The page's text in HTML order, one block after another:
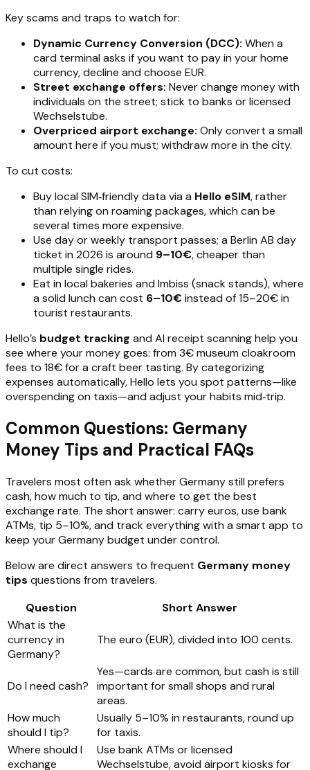
Key scams and traps to watch for:
Dynamic Currency Conversion (DCC): When a
card terminal asks if you want to pay in your home
currency, decline and choose EUR.
Street exchange offers: Never change money with
individuals on the street; stick to banks or licensed
Wechselstube.
Overpriced airport exchange: Only convert a small
amount here if you must; withdraw more in the city.
To cut costs:
Buy local SIM‑friendly data via a Hello eSIM, rather
than relying on roaming packages, which can be
several times more expensive.
Use day or weekly transport passes; a Berlin AB day
ticket in 2026 is around 9–10€, cheaper than
multiple single rides.
Eat in local bakeries and Imbiss (snack stands), where
a solid lunch can cost 6–10€instead of 15–20€ in
tourist restaurants.
Hello’s budget tracking and AI receipt scanning help you
see where your money goes: from 3€ museum cloakroom
fees to 18€ for a craft beer tasting. By categorizing
expenses automatically, Hello lets you spot patterns—like
overspending on taxis—and adjust your habits mid‑trip.
Common Questions: Germany
Money Tips and Practical FAQs
Travelers most often ask whether Germany still prefers
cash, how much to tip, and where to get the best
exchange rate. The short answer: carry euros, use bank
ATMs, tip 5–10%, and track everything with a smart app to
keep your Germany budget under control.
Below are direct answers to frequent Germany money
tips questions from travelers.
Question
Short Answer
What is the
currency in
Germany?
The euro (EUR), divided into 100 cents.
Do I need cash?
Yes—cards are common, but cash is still
important for small shops and rural
areas.
How much
should I tip?
Usually 5–10% in restaurants, round up
for taxis.
Where should I
exchange
Use bank ATMs or licensed
Wechselstube, avoid airport kiosks for